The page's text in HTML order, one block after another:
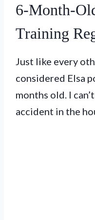
6-Month-
Training
Just like every
considered Elsa
months old. I
accident in the